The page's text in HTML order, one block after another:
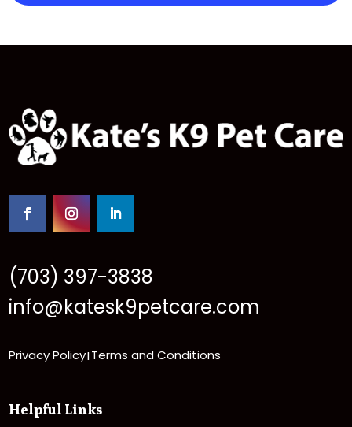
(703) 397-3838
info@katesk9petcare.com
Privacy Policy Terms and Conditions
Helpful Links